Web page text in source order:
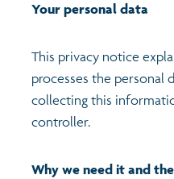
Your personal data
This privacy notice
processes the personal
collecting this
controller.
Why we need it and